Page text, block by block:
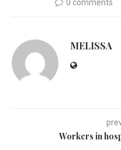
0 comments
MELISSA
Workers in